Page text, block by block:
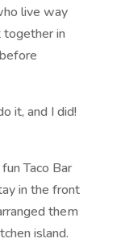
live way
in
it, and I did!
Taco Bar
in the front
them
island.